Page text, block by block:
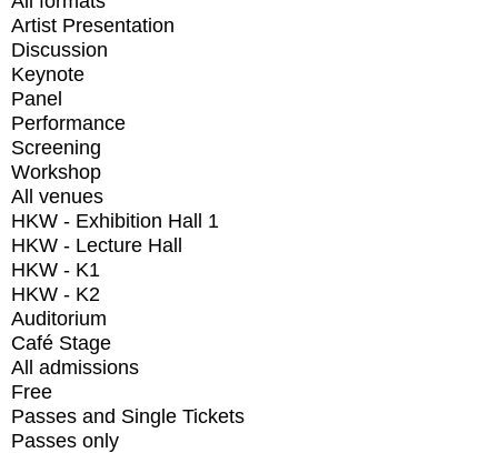
Artist Presentation
Discussion
Keynote
Panel
Performance
Screening
Workshop
All venues
HKW - Exhibition Hall 1
HKW - Lecture Hall
HKW - K1
HKW - K2
Auditorium
Café Stage
All admissions
Free
Passes and Single Tickets
Passes only